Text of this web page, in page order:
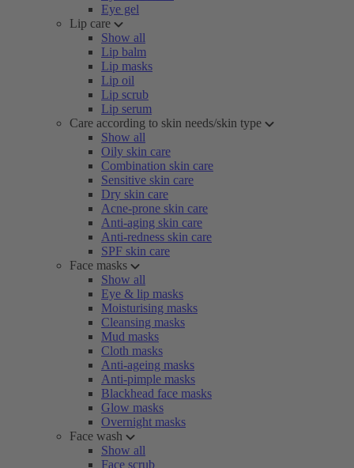
Eye gel
Lip care
Show all
Lip balm
Lip masks
Lip oil
Lip scrub
Lip serum
Care according to skin needs/skin type
Show all
Oily skin care
Combination skin care
Sensitive skin care
Dry skin care
Acne-prone skin care
Anti-aging skin care
Anti-redness skin care
SPF skin care
Face masks
Show all
Eye & lip masks
Moisturising masks
Cleansing masks
Mud masks
Cloth masks
Anti-ageing masks
Anti-pimple masks
Blackhead face masks
Glow masks
Overnight masks
Face wash
Show all
Face scrub